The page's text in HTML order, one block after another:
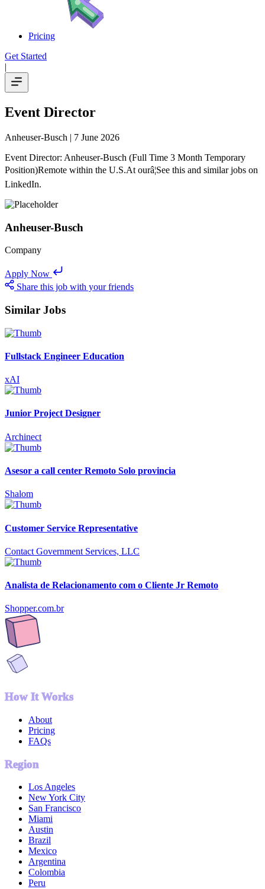
Pricing
Get Started
|
Event Director
Anheuser-Busch | 7 June 2026
Event Director: Anheuser-Busch (Full Time 3 Month Temporary
Position)Remote within the U.S.At ourâ¦See this and similar jobs on
LinkedIn.
Anheuser-Busch
Company
Apply Now
Share this job with your friends
Similar Jobs
Fullstack Engineer Education
xAI
Junior Project Designer
Archinect
Asesor a call center Remoto Solo provincia
Shalom
Customer Service Representative
Contact Government Services, LLC
Analista de Relacionamento com o Cliente Jr Remoto
Shopper.com.br
How It Works
About
Pricing
FAQs
Region
Los Angeles
New York City
San Francisco
Miami
Austin
Brazil
Mexico
Argentina
Colombia
Peru